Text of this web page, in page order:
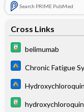
Search PRIME PubMed
Cross Links
belimumab
Chronic Fatigue